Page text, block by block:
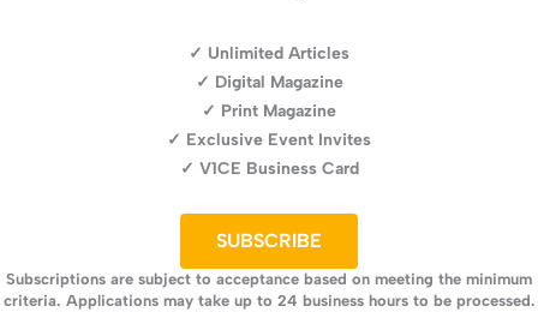
✓ Unlimited Articles
✓ Digital Magazine
✓ Print Magazine
✓ Exclusive Event Invites
✓ V1CE Business Card
SUBSCRIBE
Subscriptions are subject to acceptance based on meeting the minimum
criteria. Applications may take up to 24 business hours to be processed.